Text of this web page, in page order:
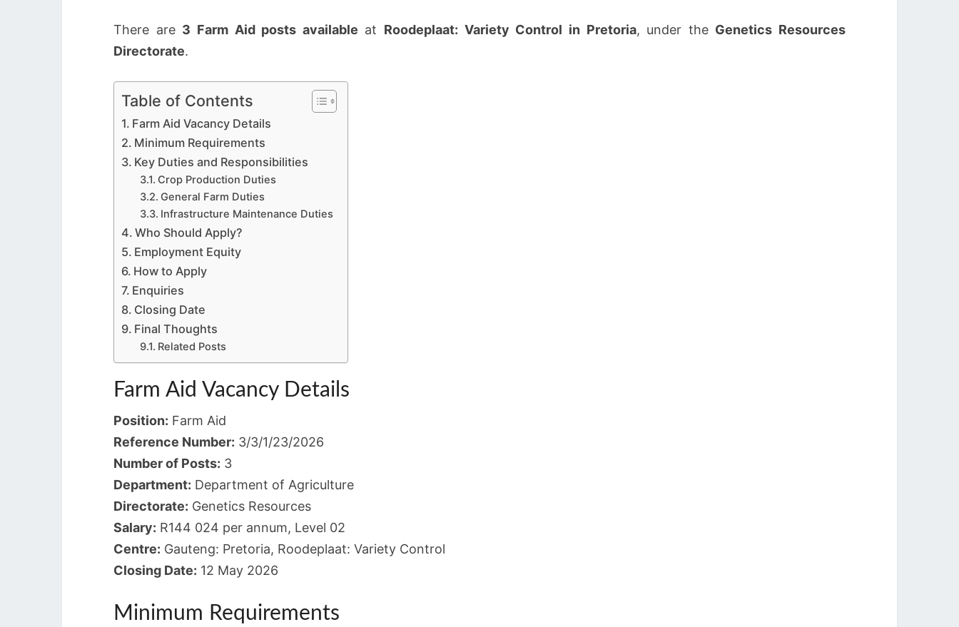
3
There are 3 Farm Aid posts available at Roodeplaat: Variety Control in Pretoria, under the Genetics Resources
Directorate.
Table of Contents
Farm Aid Vacancy Details
Minimum Requirements
Key Duties and Responsibilities
Crop Production Duties
General Farm Duties
Infrastructure Maintenance Duties
Who Should Apply?
Employment Equity
How to Apply
Enquiries
Closing Date
Final Thoughts
Related Posts
Farm Aid Vacancy Details
Position: Farm Aid
Reference Number: 3/3/1/23/2026
Number of Posts: 3
Department: Department of Agriculture
Directorate: Genetics Resources
Salary: R144 024 per annum, Level 02
Centre: Gauteng: Pretoria, Roodeplaat: Variety Control
Closing Date: 12 May 2026
Minimum Requirements